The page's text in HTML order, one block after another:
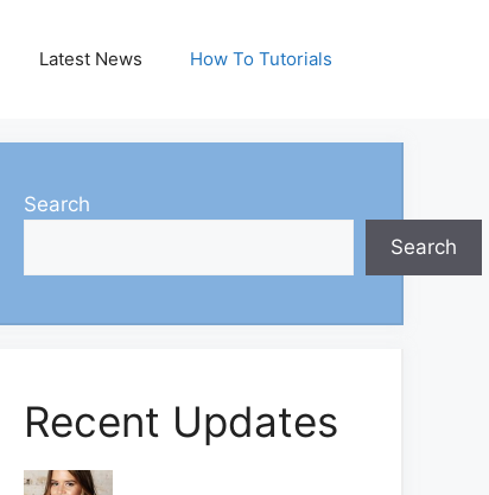
Latest News How To Tutorials
Search
Search
Recent Updates